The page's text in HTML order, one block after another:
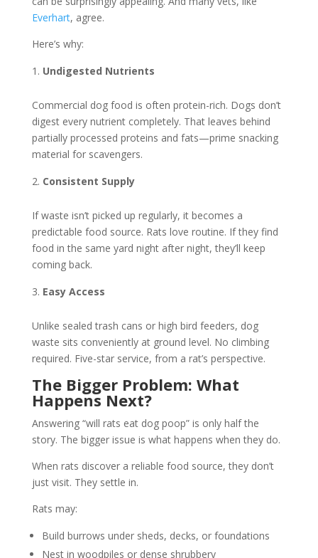
Everhart, agree.
Here’s why:
Undigested Nutrients
Commercial dog food is often protein-rich. Dogs don’t
digest every nutrient completely. That leaves behind
partially processed proteins and fats—prime snacking
material for scavengers.
Consistent Supply
If waste isn’t picked up regularly, it becomes a
predictable food source. Rats love routine. If they find
food in the same yard night after night, they’ll keep
coming back.
Easy Access
Unlike sealed trash cans or high bird feeders, dog
waste sits conveniently at ground level. No climbing
required. Five-star service, from a rat’s perspective.
The Bigger Problem: What
Happens Next?
Answering “will rats eat dog poop” is only half the
story. The bigger issue is what happens when they do.
When rats discover a reliable food source, they don’t
just visit. They settle in.
Rats may:
Build burrows under sheds, decks, or foundations
Nest in woodpiles or dense shrubbery